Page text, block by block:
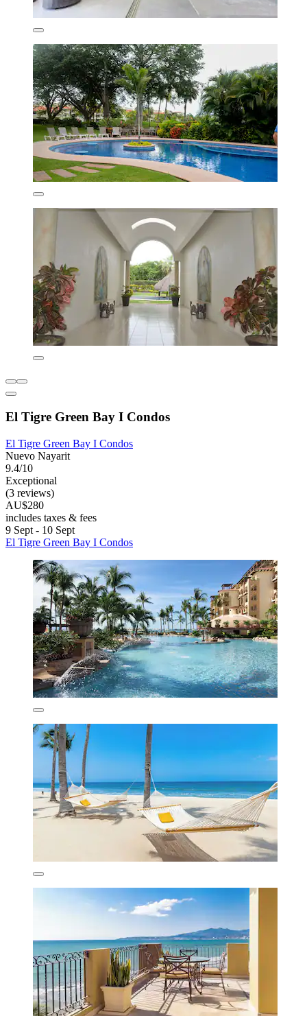
El Tigre Green Bay I Condos
El Tigre Green Bay I Condos
Nuevo Nayarit
9.4/10
Exceptional
(3 reviews)
AU$280
includes taxes & fees
9 Sept - 10 Sept
El Tigre Green Bay I Condos